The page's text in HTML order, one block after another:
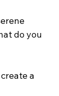
do you
a